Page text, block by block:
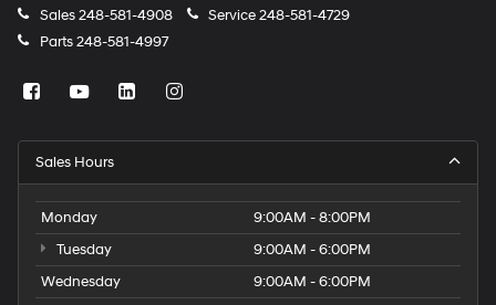
Sales248-581-4908 Service248-581-4729
Parts248-581-4997
Sales Hours
Monday
9:00AM - 8:00PM
Tuesday
9:00AM - 6:00PM
Wednesday
9:00AM - 6:00PM